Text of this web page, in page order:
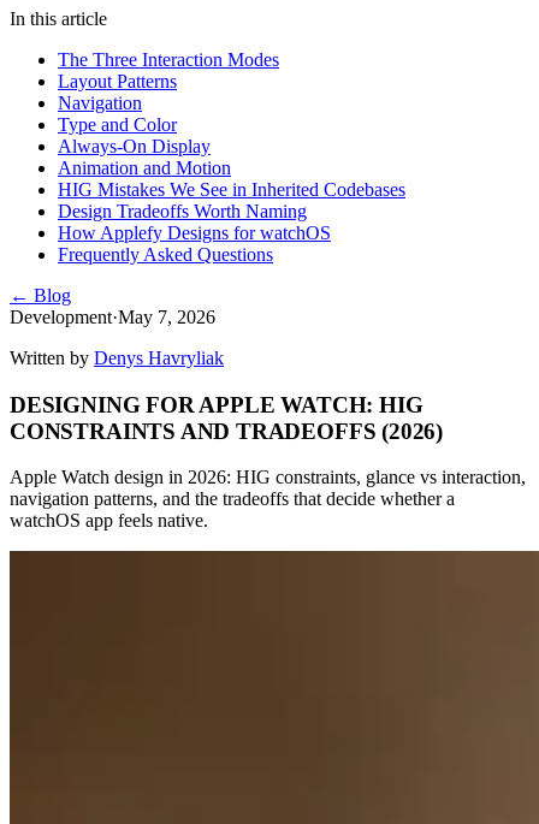
In this article
The Three Interaction Modes
Layout Patterns
Navigation
Type and Color
Always-On Display
Animation and Motion
HIG Mistakes We See in Inherited Codebases
Design Tradeoffs Worth Naming
How Applefy Designs for watchOS
Frequently Asked Questions
← Blog
Development·May 7, 2026
Written by Denys Havryliak
DESIGNING FOR APPLE WATCH: HIG
CONSTRAINTS AND TRADEOFFS (2026)
Apple Watch design in 2026: HIG constraints, glance vs interaction,
navigation patterns, and the tradeoffs that decide whether a
watchOS app feels native.